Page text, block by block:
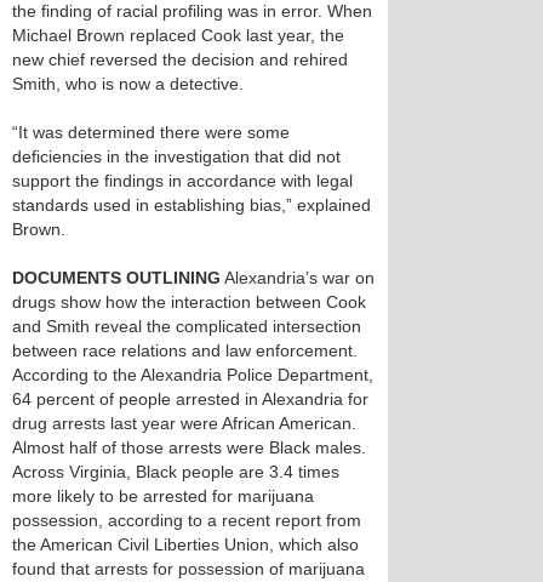
the finding of racial profiling was in error. When
Michael Brown replaced Cook last year, the
new chief reversed the decision and rehired
Smith, who is now a detective.
“It was determined there were some
deficiencies in the investigation that did not
support the findings in accordance with legal
standards used in establishing bias,” explained
Brown.
DOCUMENTS OUTLINING Alexandria’s war on
drugs show how the interaction between Cook
and Smith reveal the complicated intersection
between race relations and law enforcement.
According to the Alexandria Police Department,
64 percent of people arrested in Alexandria for
drug arrests last year were African American.
Almost half of those arrests were Black males.
Across Virginia, Black people are 3.4 times
more likely to be arrested for marijuana
possession, according to a recent report from
the American Civil Liberties Union, which also
found that arrests for possession of marijuana